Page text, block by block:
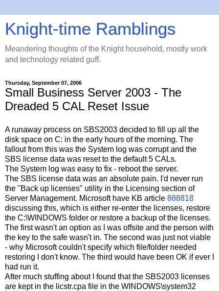
Knight-time Ramblings
Meandering thoughts of the Knight household, mostly work
and technology related guff.
Thursday, September 07, 2006
Small Business Server 2003 - The
Dreaded 5 CAL Reset Issue
A runaway process on SBS2003 decided to fill up all the
disk space on C: in the early hours of the morning. The
fallout from this was the System log was corrupt and the
SBS license data was reset to the default 5 CALs.
The System log was easy to fix - reboot the server.
The SBS license data was an absolute pain. I'd never run
the "Back up licenses" utility in the Licensing section of
Server Management. Microsoft have KB article 888818
discussing this, which is either re-enter the licenses, restore
the C:\WINDOWS folder or restore a backup of the licenses.
The first wasn't an option as I was offsite and the person with
the key to the safe wasn't in. The second was just not viable
- why Microsoft couldn't specify which file/folder needed
restoring I don't know. The third would have been OK if ever I
had run it.
After much stuffing about I found that the SBS2003 licenses
are kept in the licstr.cpa file in the WINDOWS\system32